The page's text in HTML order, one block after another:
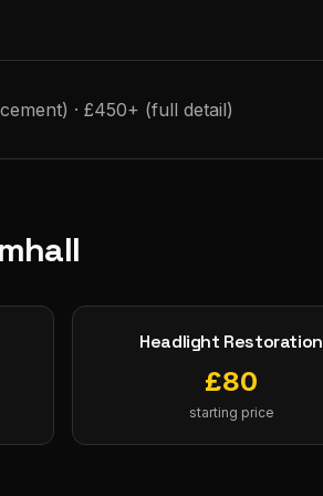
· £450+ (full detail)
Headlight Restoration
£80
starting price